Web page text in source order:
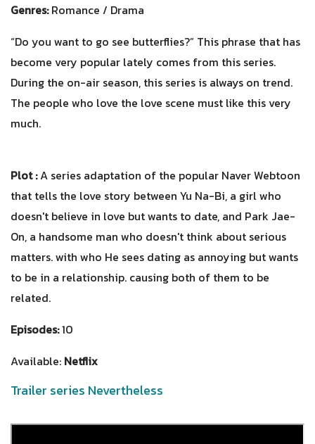
Genres: Romance / Drama
“Do you want to go see butterflies?” This phrase that has
become very popular lately comes from this series.
During the on-air season, this series is always on trend.
The people who love the love scene must like this very
much.
Plot :A series adaptation of the popular Naver Webtoon
that tells the love story between Yu Na-Bi, a girl who
doesn't believe in love but wants to date, and Park Jae-
On, a handsome man who doesn't think about serious
matters. with who He sees dating as annoying but wants
to be in a relationship. causing both of them to be
related.
Episodes:10
Available: Netflix
Trailer series Nevertheless